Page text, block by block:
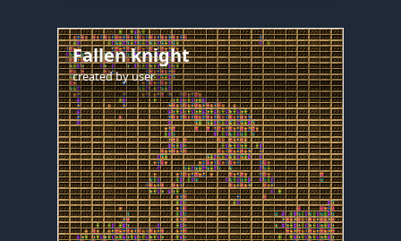
Fallen knight
created byuser